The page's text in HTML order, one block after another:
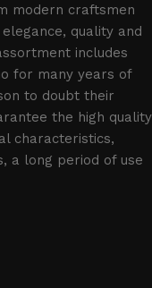
modern craftsmen
quality and
includes
for many years of
to doubt their
the high quality
characteristics,
a long period of use